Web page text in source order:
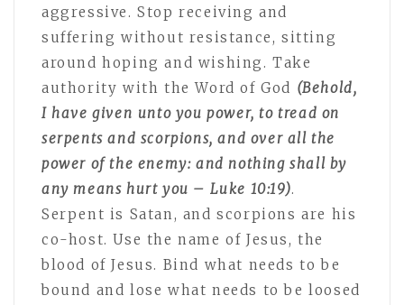
aggressive. Stop receiving and
suffering without resistance, sitting
around hoping and wishing. Take
authority with the Word of God (Behold,
I have given unto you power, to tread on
serpents and scorpions, and over all the
power of the enemy: and nothing shall by
any means hurt you – Luke 10:19).
Serpent is Satan, and scorpions are his
co-host. Use the name of Jesus, the
blood of Jesus. Bind what needs to be
bound and lose what needs to be loosed